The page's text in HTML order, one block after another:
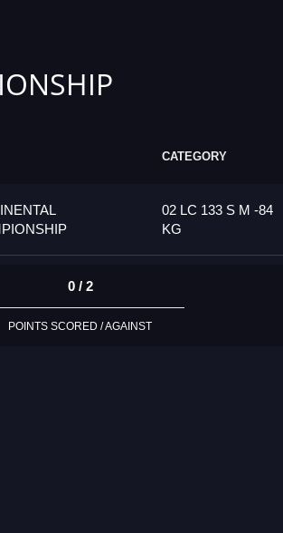
CATEGORY
02 LC 133 S M -84
KG
0 / 2
POINTS SCORED / AGAINST